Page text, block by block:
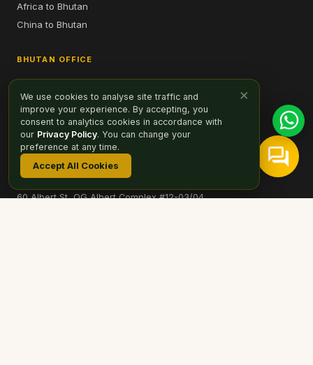
Africa to Bhutan
China to Bhutan
BHUTAN OFFICE
Selwa Building, 6th Floor
Opp Zangtopelri Lhakhang, Bhutan
hello@drukasia.com
SINGAPORE SALES OFFICE
Druk Asia Private Limited
STB TA01908
60 Albert St, OG Albert Complex #12-03/04
×
We use cookies to analyse site traffic and
improve your experience. By accepting, you
consent to analytics cookies in accordance with
our Privacy Policy. You can change your
preference at any time.
Accept All Cookies